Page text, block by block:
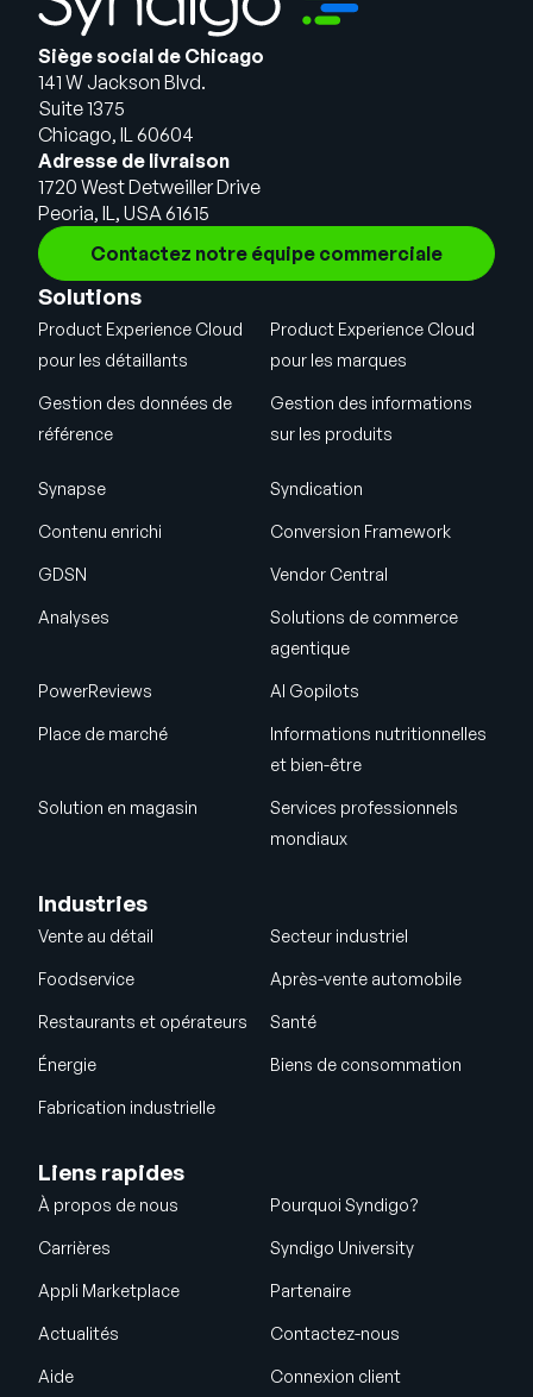
Siège social de Chicago
141 W Jackson Blvd.
Suite 1375
Chicago, IL 60604
Adresse de livraison
1720 West Detweiller Drive
Peoria, IL, USA 61615
Contactez notre équipe commerciale
Solutions
Product Experience Cloud
pour les détaillants
Product Experience Cloud
pour les marques
Gestion des données de
référence
Gestion des informations
sur les produits
Synapse Syndication
Contenu enrichi Conversion Framework
GDSN Vendor Central
Analyses
Solutions de commerce
agentique
PowerReviews AI Gopilots
Place de marché
Informations nutritionnelles
et bien-être
Solution en magasin
Services professionnels
mondiaux
Industries
Vente au détail Secteur industriel
Foodservice Après-vente automobile
Restaurants et opérateurs Santé
Énergie Biens de consommation
Fabrication industrielle
Liens rapides
À propos de nous Pourquoi Syndigo?
Carrières Syndigo University
Appli Marketplace Partenaire
Actualités Contactez-nous
Aide Connexion client